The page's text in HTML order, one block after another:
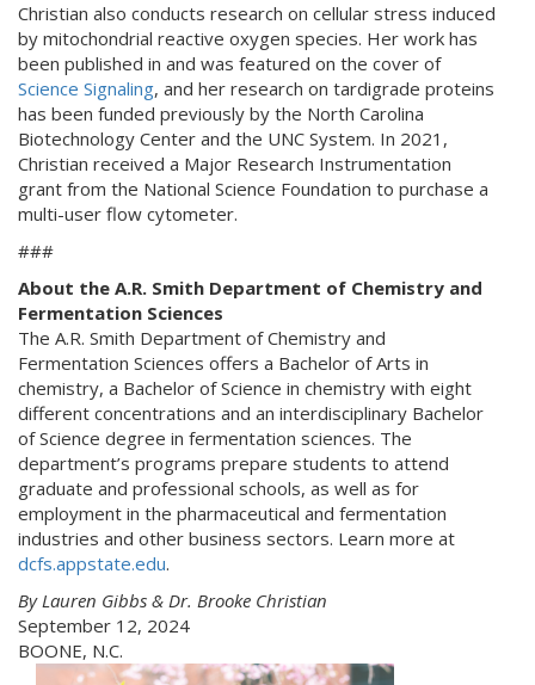
Christian also conducts research on cellular stress induced
by mitochondrial reactive oxygen species. Her work has
been published in and was featured on the cover of
Science Signaling, and her research on tardigrade proteins
has been funded previously by the North Carolina
Biotechnology Center and the UNC System. In 2021,
Christian received a Major Research Instrumentation
grant from the National Science Foundation to purchase a
multi-user flow cytometer.
###
About the A.R. Smith Department of Chemistry and
Fermentation Sciences
The A.R. Smith Department of Chemistry and
Fermentation Sciences offers a Bachelor of Arts in
chemistry, a Bachelor of Science in chemistry with eight
different concentrations and an interdisciplinary Bachelor
of Science degree in fermentation sciences. The
department’s programs prepare students to attend
graduate and professional schools, as well as for
employment in the pharmaceutical and fermentation
industries and other business sectors. Learn more at
dcfs.appstate.edu.
By Lauren Gibbs & Dr. Brooke Christian
September 12, 2024
BOONE, N.C.